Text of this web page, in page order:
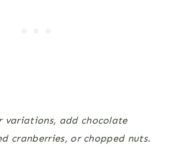
variations, add chocolate
cranberries, or chopped nuts.